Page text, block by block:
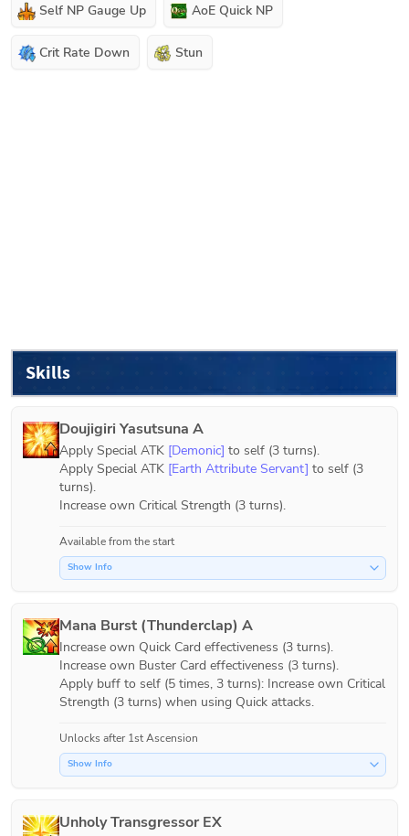
Self NP Gauge Up AoE Quick NP
Crit Rate Down Stun
Skills
Doujigiri Yasutsuna A
Apply Special ATK [Demonic] to self (3 turns).
Apply Special ATK [Earth Attribute Servant] to self (3
turns).
Increase own Critical Strength (3 turns).
Available from the start
Show Info
Mana Burst (Thunderclap) A
Increase own Quick Card effectiveness (3 turns).
Increase own Buster Card effectiveness (3 turns).
Apply buff to self (5 times, 3 turns): Increase own Critical
Strength (3 turns) when using Quick attacks.
Unlocks after 1st Ascension
Show Info
Unholy Transgressor EX